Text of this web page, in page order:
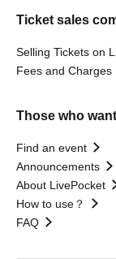
Ticket sales
Selling Tickets on
Fees and Charges
Those who
Find an event
Announcements
About LivePocket
How to use？
FAQ